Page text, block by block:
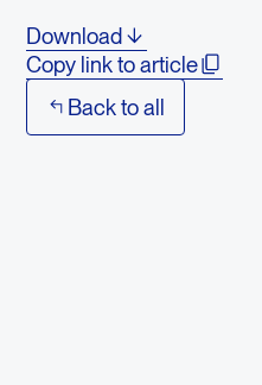
Download
Copy link to article
Back to all